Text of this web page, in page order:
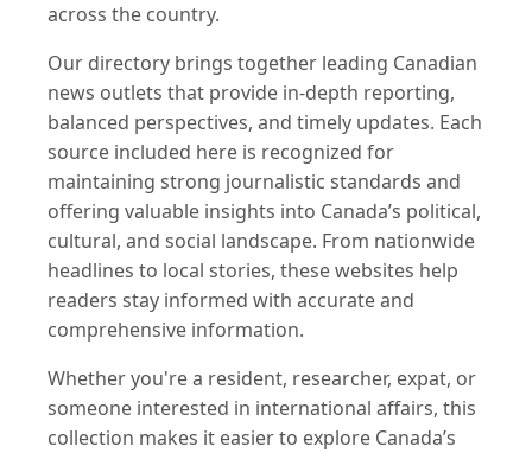
across the country.
Our directory brings together leading Canadian
news outlets that provide in-depth reporting,
balanced perspectives, and timely updates. Each
source included here is recognized for
maintaining strong journalistic standards and
offering valuable insights into Canada’s political,
cultural, and social landscape. From nationwide
headlines to local stories, these websites help
readers stay informed with accurate and
comprehensive information.
Whether you're a resident, researcher, expat, or
someone interested in international affairs, this
collection makes it easier to explore Canada’s